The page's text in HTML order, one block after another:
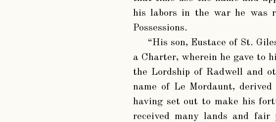
his labors in the war he was
Possessions.
“His son, Eustace of St.
a Charter, wherein he gave to
the Lordship of Radwell and
name of Le Mordaunt,
having set out to make his
received many lands and fair